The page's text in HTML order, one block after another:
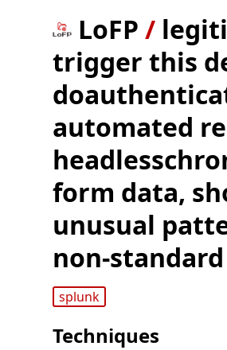
LoFP /
trigger this
automated
form data,
unusual
non-
splunk
Techniques